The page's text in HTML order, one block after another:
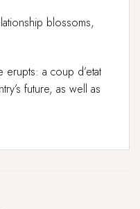
blossoms,
a coup d’etat
future, as well as